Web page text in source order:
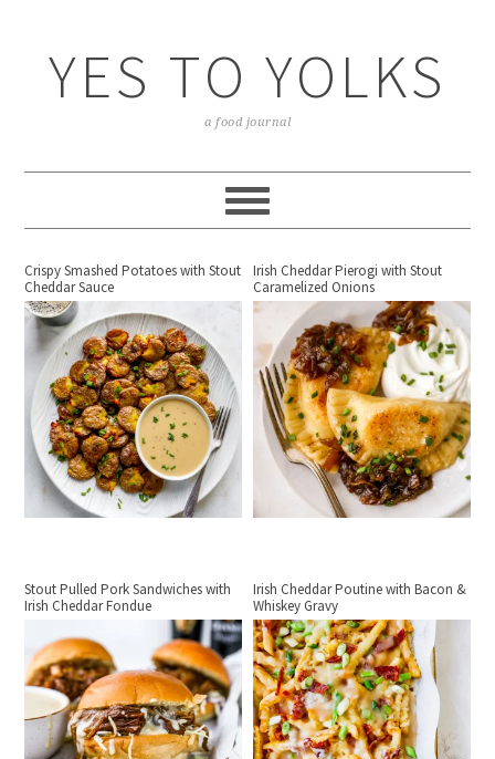
YES TO YOLKS
a food journal
Crispy Smashed Potatoes with Stout
Cheddar Sauce
Irish Cheddar Pierogi with Stout
Caramelized Onions
Stout Pulled Pork Sandwiches with
Irish Cheddar Fondue
Irish Cheddar Poutine with Bacon &
Whiskey Gravy